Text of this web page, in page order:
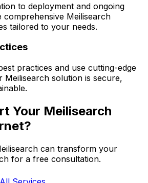
to deployment and ongoing
comprehensive Meilisearch
tailored to your needs.
practices and use cutting-edge
Meilisearch solution is secure,
Your Meilisearch
?
can transform your
for a free consultation.